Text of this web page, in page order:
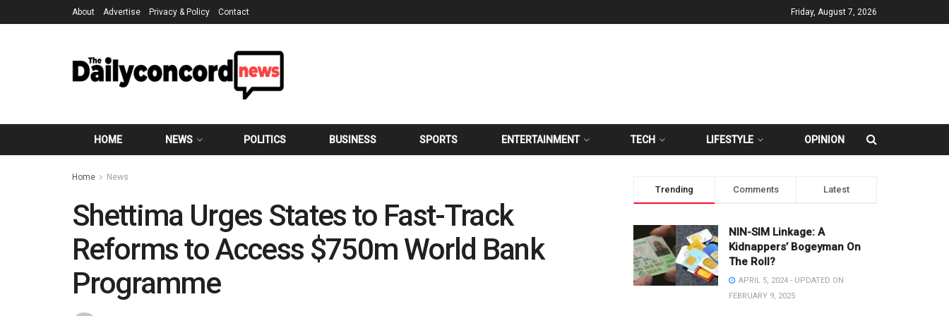
About Advertise Privacy & Policy Contact Friday, August 7, 2026
HOME NEWS POLITICS BUSINESS SPORTS ENTERTAINMENT TECH LIFESTYLE OPINION
Home News
Shettima Urges States to Fast-Track
Reforms to Access $750m World Bank
Programme
Trending Comments Latest
NIN-SIM Linkage: A
Kidnappers’ Bogeyman On
The Roll?
APRIL 5, 2024 - UPDATED ON
FEBRUARY 9, 2025